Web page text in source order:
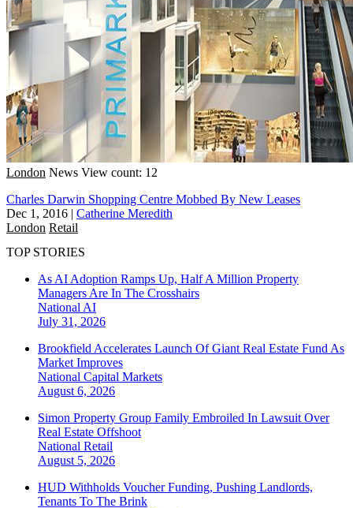
London News View count: 12
Charles Darwin Shopping Centre Mobbed By New Leases
Dec 1, 2016 | Catherine Meredith
London Retail
TOP STORIES
As AI Adoption Ramps Up, Half A Million Property
Managers Are In The Crosshairs
National AI
July 31, 2026
Brookfield Accelerates Launch Of Giant Real Estate Fund As
Market Improves
National Capital Markets
August 6, 2026
Simon Property Group Family Embroiled In Lawsuit Over
Real Estate Offshoot
National Retail
August 5, 2026
HUD Withholds Voucher Funding, Pushing Landlords,
Tenants To The Brink